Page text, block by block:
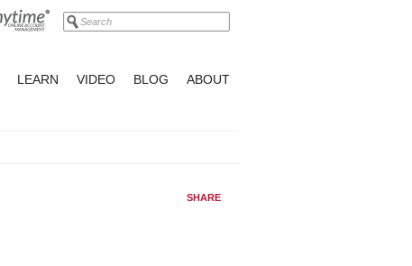
LEARN VIDEO BLOG ABOUT
SHARE